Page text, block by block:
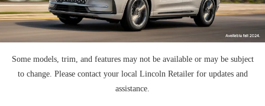
Some models, trim, and features may not be available or may be subject
to change. Please contact your local Lincoln Retailer for updates and
assistance.